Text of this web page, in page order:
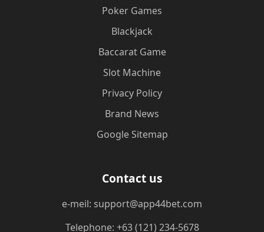
Poker Games
Blackjack
Baccarat Game
Slot Machine
Privacy Policy
Brand News
Google Sitemap
Contact us
e-meil: support@app44bet.com
Telephone: +63 (121) 234-5678